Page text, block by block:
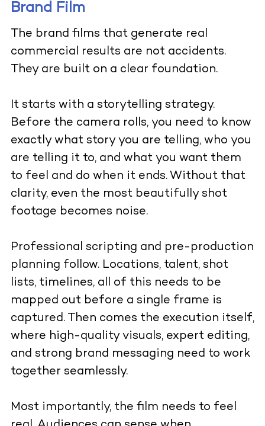
Brand Film
The brand films that generate real
commercial results are not accidents.
They are built on a clear foundation.
It starts with a storytelling strategy.
Before the camera rolls, you need to know
exactly what story you are telling, who you
are telling it to, and what you want them
to feel and do when it ends. Without that
clarity, even the most beautifully shot
footage becomes noise.
Professional scripting and pre-production
planning follow. Locations, talent, shot
lists, timelines, all of this needs to be
mapped out before a single frame is
captured. Then comes the execution itself,
where high-quality visuals, expert editing,
and strong brand messaging need to work
together seamlessly.
Most importantly, the film needs to feel